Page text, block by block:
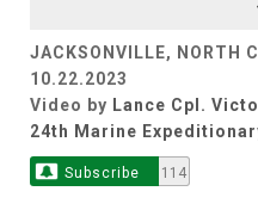
JACKSONVILLE, NORTH
10.22.2023
Video by Lance Cpl.
24th Marine
Subscribe 114